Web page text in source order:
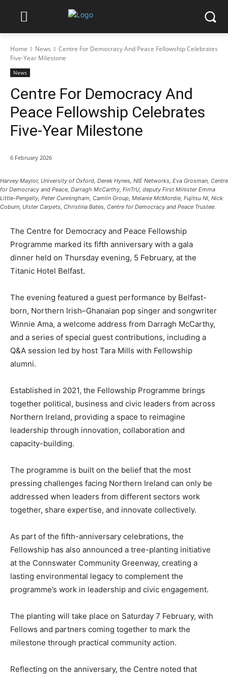
Home News
Centre For Democracy And Peace Fellowship Celebrates
Five-Year Milestone
News
Centre For Democracy And
Peace Fellowship Celebrates
Five-Year Milestone
6 February 2026
Harvey Maylor, University of Oxford, Derek Hynes, NIE Networks, Eva Grosman, Centre
for Democracy and Peace, Darragh McCarthy, FinTrU, deputy First Minister Emma
Little-Pengelly, Peter Cunningham, Camlin Group, Melanie McMordie, Fujitsu NI, Nick
Coburn, Ulster Carpets, Christina Bates, Centre for Democracy and Peace Trustee.
The Centre for Democracy and Peace Fellowship
Programme marked its fifth anniversary with a gala
dinner held on Thursday evening, 5 February, at the
Titanic Hotel Belfast.
The evening featured a guest performance by Belfast-
born, Northern Irish–Ghanaian pop singer and songwriter
Winnie Ama, a welcome address from Darragh McCarthy,
and a series of special guest contributions, including a
Q&A session led by host Tara Mills with Fellowship
alumni.
Established in 2021, the Fellowship Programme brings
together political, business and civic leaders from across
Northern Ireland, providing a space to reimagine
leadership through innovation, collaboration and
capacity-building.
The programme is built on the belief that the most
pressing challenges facing Northern Ireland can only be
addressed when leaders from different sectors work
together, share expertise, and innovate collectively.
As part of the fifth-anniversary celebrations, the
Fellowship has also announced a tree-planting initiative
at the Connswater Community Greenway, creating a
lasting environmental legacy to complement the
programme’s work in leadership and civic engagement.
The planting will take place on Saturday 7 February, with
Fellows and partners coming together to mark the
milestone through practical community action.
Reflecting on the anniversary, the Centre noted that